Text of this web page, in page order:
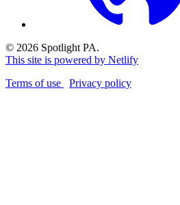
© 2026 Spotlight PA.
This site is powered by Netlify
Terms of use
Privacy policy